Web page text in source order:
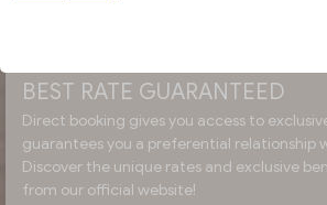
BEST RATE GUARANTEED
Direct booking gives you access to
guarantees you a preferential relationship
Discover the unique rates and exclusive
from our official website!